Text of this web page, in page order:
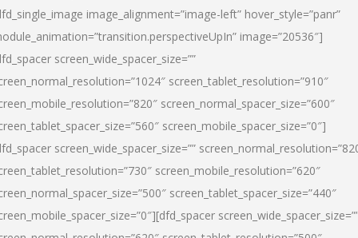
image_alignment=”image-left” hover_style=”panr”
image=”20536″]
screen_wide_spacer_size=””
screen_tablet_resolution=”910″
screen_normal_spacer_size=”600″
screen_mobile_spacer_size=”0″]
screen_wide_spacer_size=””
screen_mobile_resolution=”620″
screen_tablet_spacer_size=”440″